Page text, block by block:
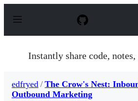
p
Instantly share code, notes,
edfryed / The Crow's Nest:
Outbound Marketing